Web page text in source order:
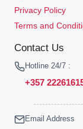
Privacy Policy
Terms and
Contact Us
Hotline 24/7 :
+357
Email Address